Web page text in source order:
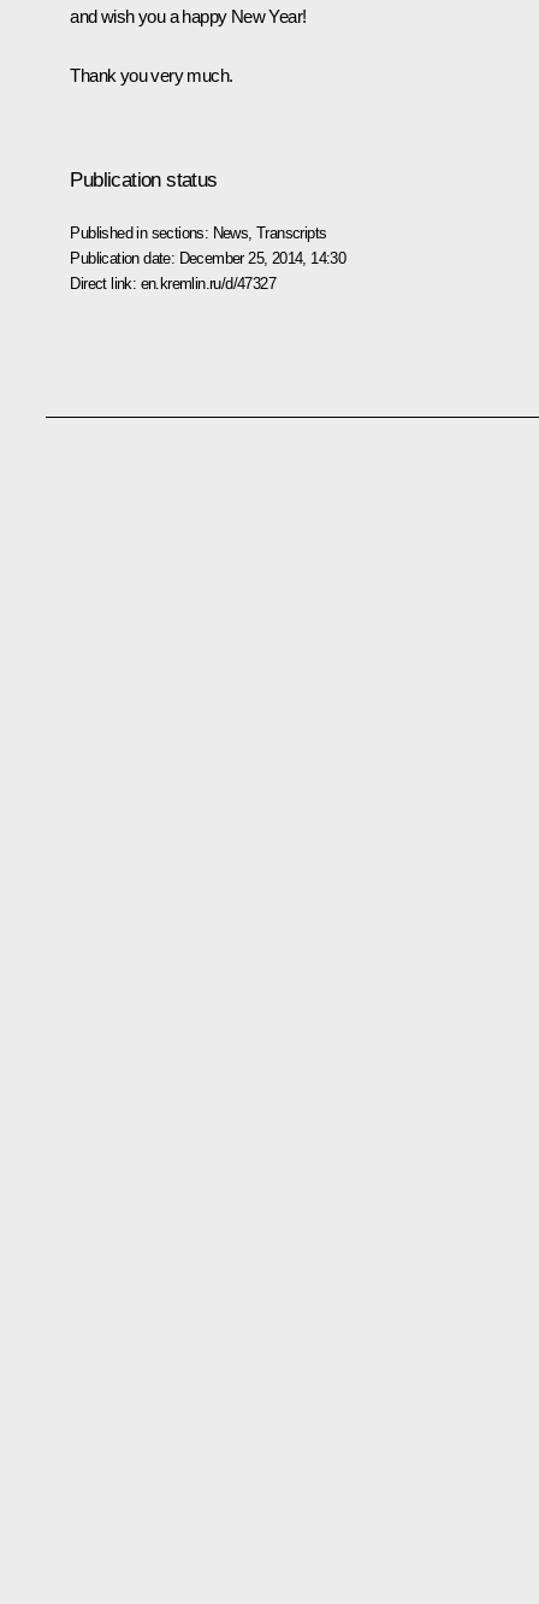
and wish you a happy New Year!
Thank you very much.
Publication status
Published in sections: News ,Transcripts
Publication date: December 25, 2014, 14:30
Direct link: en.kremlin.ru/d/47327